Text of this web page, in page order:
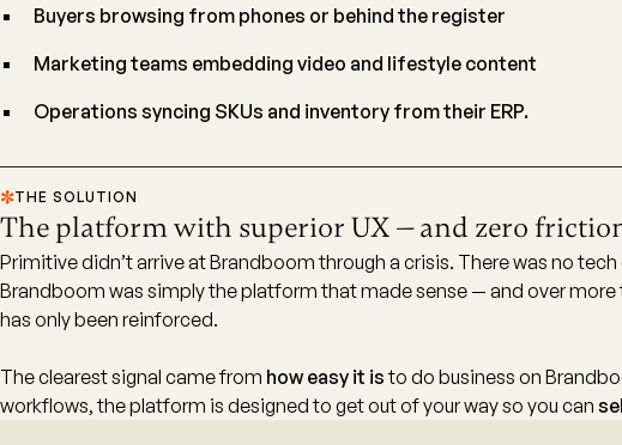
Buyers browsing from phones or behind the register
Marketing teams embedding video and lifestyle content
Operations syncing SKUs and inventory from their ERP.
THE SOLUTION
The platform with superior UX — and zero
Primitive didn’t arrive at Brandboom through a crisis. There was no
Brandboom was simply the platform that made sense — and over
has only been reinforced.
The clearest signal came from how easy it isto do business on
workflows, the platform is designed to get out of your way so you can